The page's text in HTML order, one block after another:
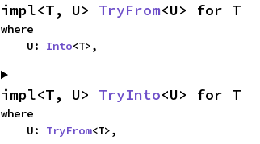
impl<T, U> TryFrom<U> for T
where
    U:
Into<T>,
impl<T, U> TryInto<U> for T
where
    U:
TryFrom<T>,